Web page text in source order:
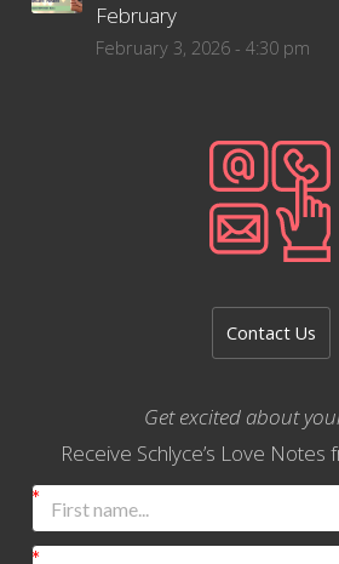
February
February 3, 2026 - 4:30 pm
Contact Us
Get excited about
Receive Schlyce’s Love Notes